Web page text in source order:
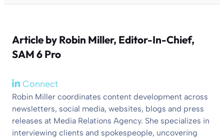
Article byRobin Miller, Editor-In-Chief,
SAM 6 Pro
Connect
Robin Miller coordinates content development across
newsletters, social media, websites, blogs and press
releases at Media Relations Agency. She specializes in
interviewing clients and spokespeople, uncovering